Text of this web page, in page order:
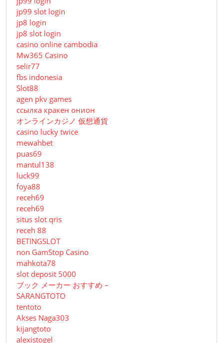
jp99 slot login
jp8 login
jp8 slot login
casino online cambodia
Mw365 Casino
selir77
fbs indonesia
Slot88
agen pkv games
ссылка кракен онион
オンラインカジノ 仮想通貨
casino lucky twice
mewahbet
puas69
mantul138
luck99
foya88
receh69
receh69
situs slot qris
receh 88
BETINGSLOT
non GamStop Casino
mahkota78
slot deposit 5000
ブック メーカー おすすめ –
SARANGTOTO
tentoto
Akses Naga303
kijangtoto
alexistogel